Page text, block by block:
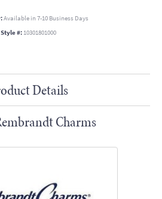
Available in 7-10 Business Days
Style #: 10301801000
Details
Charms